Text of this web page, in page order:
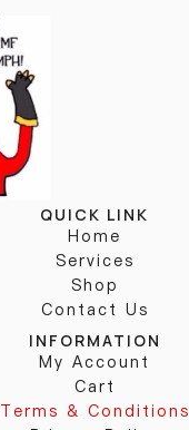
QUICK LINK
Home
Services
Shop
Contact Us
INFORMATION
My Account
Cart
Terms & Conditions